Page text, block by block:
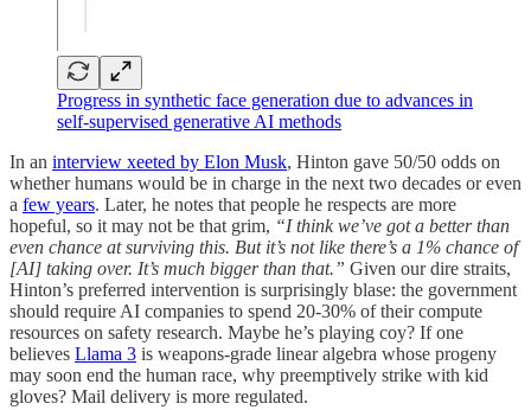
Progress in synthetic face generation due to advances in
self-supervised generative AI methods
In an interview xeeted by Elon Musk, Hinton gave 50/50 odds on
whether humans would be in charge in the next two decades or even
a few years. Later, he notes that people he respects are more
hopeful, so it may not be that grim, “I think we’ve got a better than
even chance at surviving this. But it’s not like there’s a 1% chance of
[AI] taking over. It’s much bigger than that.” Given our dire straits,
Hinton’s preferred intervention is surprisingly blase: the government
should require AI companies to spend 20-30% of their compute
resources on safety research. Maybe he’s playing coy? If one
believes Llama 3 is weapons-grade linear algebra whose progeny
may soon end the human race, why preemptively strike with kid
gloves? Mail delivery is more regulated.